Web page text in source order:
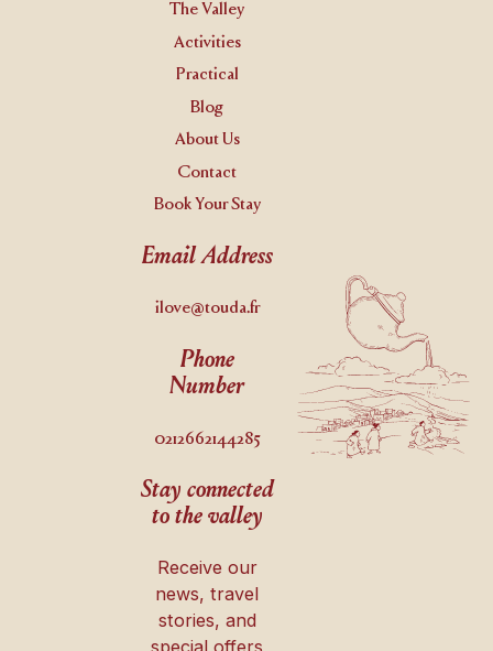
The Valley
Activities
Practical
Blog
About Us
Contact
Book Your Stay
Email Address
ilove@touda.fr
Phone
Number
0212662144285
Stay connected
to the valley
Receive our
news, travel
stories, and
special offers